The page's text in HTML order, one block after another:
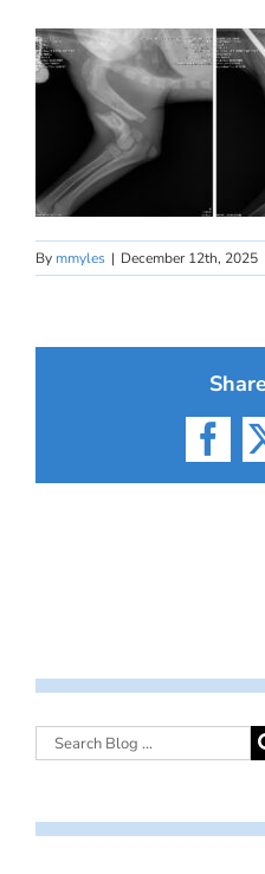
By mmyles | December 12th, 2025